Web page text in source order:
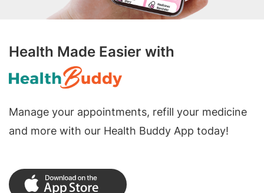
Health Made Easier with
Manage your appointments, refill your medicine
and more with our Health Buddy App today!